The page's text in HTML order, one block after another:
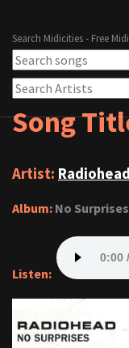
Search Midicities - Free
Song
Artist: Radiohead
Album: No Surprises
Listen: